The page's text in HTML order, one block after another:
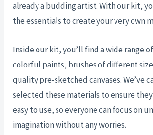
already a budding artist. With our kit,
the essentials to create your very own
Inside our kit, you’ll find a wide range
colorful paints, brushes of different
quality pre-sketched canvases. We’ve
selected these materials to ensure they
easy to use, so everyone can focus on
imagination without any worries.